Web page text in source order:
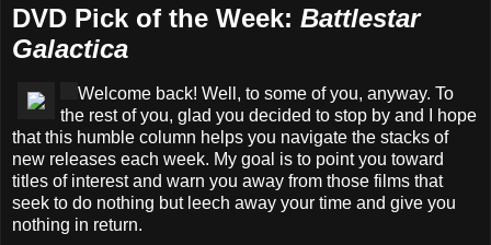
DVD Pick of the Week: Battlestar
Galactica
Welcome back! Well, to some of you, anyway. To
the rest of you, glad you decided to stop by and I hope
that this humble column helps you navigate the stacks of
new releases each week. My goal is to point you toward
titles of interest and warn you away from those films that
seek to do nothing but leech away your time and give you
nothing in return.